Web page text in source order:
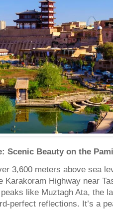
Scenic Beauty on the
3,600 meters above sea
Karakoram Highway near
like Muztagh Ata, the
perfect reflections. It’s a